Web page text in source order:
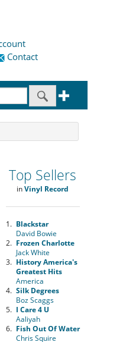
Contact
Top Sellers
inVinyl Record
1. Blackstar
David Bowie
2. Frozen Charlotte
Jack White
3. History America's
Greatest Hits
America
4. Silk Degrees
Boz Scaggs
5. I Care 4 U
Aaliyah
6. Fish Out Of Water
Chris Squire